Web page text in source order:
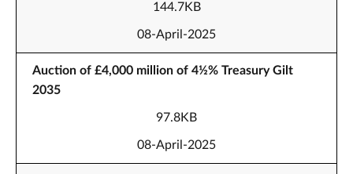
144.7KB
08-April-2025
Auction of £4,000 million of 4½% Treasury Gilt
2035
97.8KB
08-April-2025